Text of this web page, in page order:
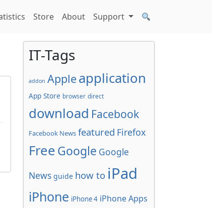
Store About Support
IT-Tags
addon Apple application
App Store browser direct
download Facebook
Facebook News featured Firefox
FreeGoogle Google
News guide how to iPad
iPhone iPhone 4 iPhone Apps